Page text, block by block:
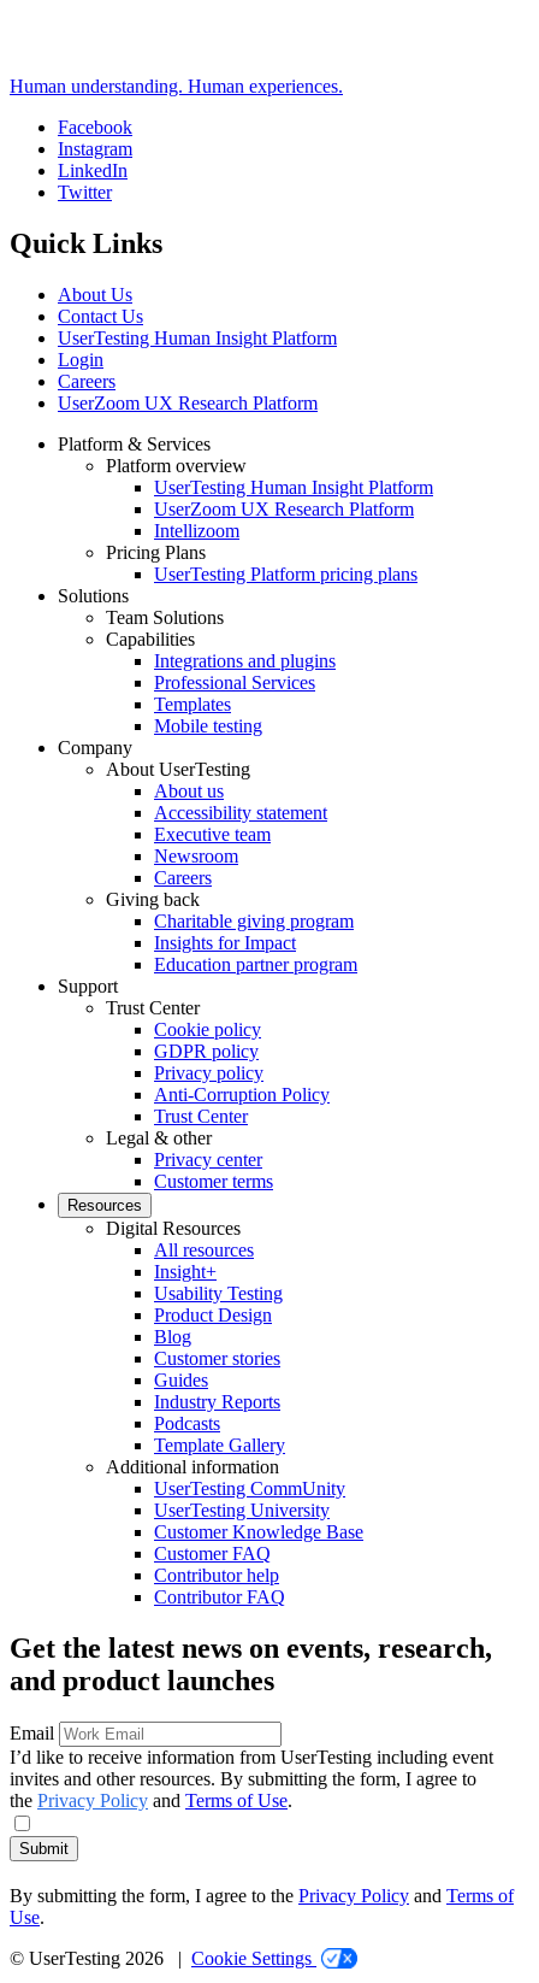
Human understanding. Human experiences.
Social
Facebook
Instagram
LinkedIn
Twitter
Quick Links
About Us
Contact Us
UserTesting Human Insight Platform
Login
Careers
UserZoom UX Research Platform
Footer
Platform & Services
Platform overview
UserTesting Human Insight Platform
UserZoom UX Research Platform
Intellizoom
Pricing Plans
UserTesting Platform pricing plans
Solutions
Team Solutions
Capabilities
Integrations and plugins
Professional Services
Templates
Mobile testing
Company
About UserTesting
About us
Accessibility statement
Executive team
Newsroom
Careers
Giving back
Charitable giving program
Insights for Impact
Education partner program
Support
Trust Center
Cookie policy
GDPR policy
Privacy policy
Anti-Corruption Policy
Trust Center
Legal & other
Privacy center
Customer terms
Resources
Digital Resources
All resources
Insight+
Usability Testing
Product Design
Blog
Customer stories
Guides
Industry Reports
Podcasts
Template Gallery
Additional information
UserTesting CommUnity
UserTesting University
Customer Knowledge Base
Customer FAQ
Contributor help
Contributor FAQ
Get the latest news on events, research,
and product launches
Email
I’d like to receive information from UserTesting including event
invites and other resources. By submitting the form, I agree to
the Privacy Policy and Terms of Use.
Submit
By submitting the form, I agree to the Privacy Policy and Terms of
Use.
© UserTesting 2026 | Cookie Settings